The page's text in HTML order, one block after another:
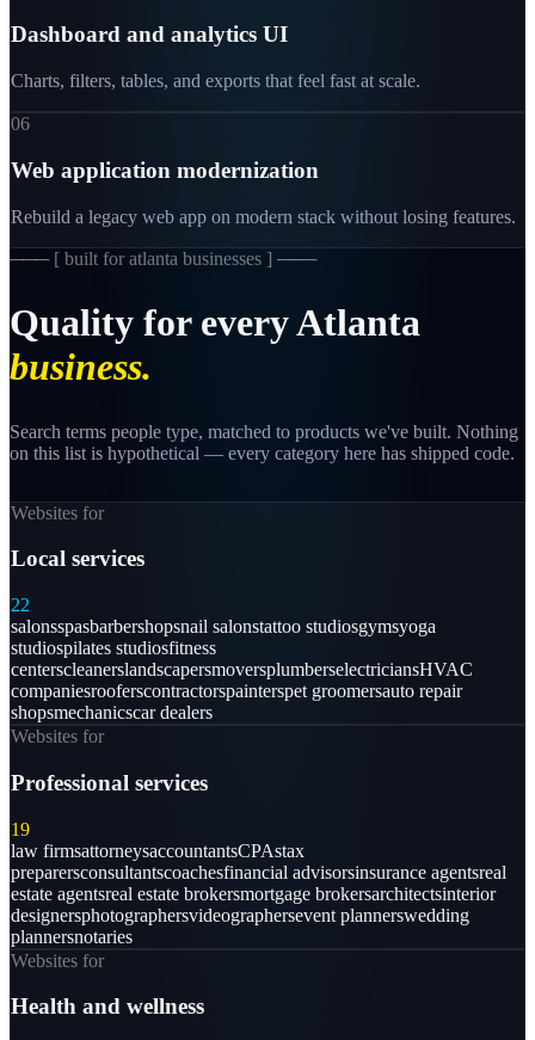
Dashboard and analytics UI
Charts, filters, tables, and exports that feel fast at scale.
06
Web application modernization
Rebuild a legacy web app on modern stack without losing features.
─── [ built for atlanta businesses ] ───
Quality for everyAtlanta
business.
Search terms people type, matched to products we've built. Nothing
on this list is hypothetical — every category here has shipped code.
Websites for
Local services
22
salonsspasbarbershopsnail salonstattoo studiosgymsyoga
studiospilates studiosfitness
centerscleanerslandscapersmoversplumberselectriciansHVAC
companiesrooferscontractorspainterspet groomersauto repair
shopsmechanicscar dealers
Websites for
Professional services
19
law firmsattorneysaccountantsCPAstax
preparersconsultantscoachesfinancial advisorsinsurance agentsreal
estate agentsreal estate brokersmortgage brokersarchitectsinterior
designersphotographersvideographersevent plannerswedding
plannersnotaries
Websites for
Health and wellness